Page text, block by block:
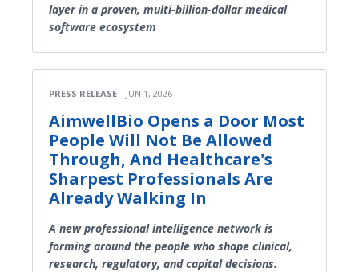
layer in a proven, multi-billion-dollar medical
software ecosystem
PRESS RELEASE JUN 1, 2026
AimwellBio Opens a Door Most
People Will Not Be Allowed
Through, And Healthcare's
Sharpest Professionals Are
Already Walking In
A new professional intelligence network is
forming around the people who shape clinical,
research, regulatory, and capital decisions.